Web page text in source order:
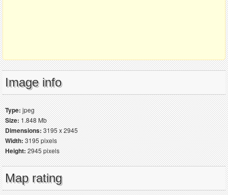
Image info
Type:jpeg
Size:1.848 Mb
Dimensions:3195 x 2945
Width:3195 pixels
Height:2945 pixels
Map rating